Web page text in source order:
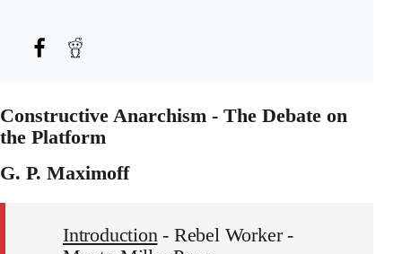
Constructive Anarchism - The Debate on
the Platform
G. P. Maximoff
Introduction- Rebel Worker -